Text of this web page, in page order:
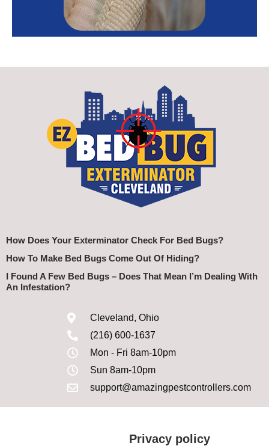
How Does Your Exterminator Check For Bed Bugs?
How To Make Bed Bugs Come Out Of Hiding?
I Found A Few Bed Bugs – Does That Mean I’m Dealing With
An Infestation?
Cleveland, Ohio
(216) 600-1637
Mon - Fri 8am-10pm
Sun 8am-10pm
support@amazingpestcontrollers.com
Privacy policy